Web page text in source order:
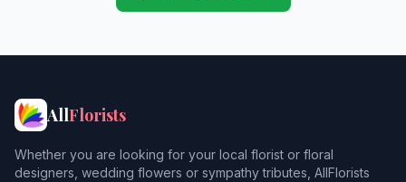
AllFlorists
Whether you are looking for your local florist or floral
designers, wedding flowers or sympathy tributes, AllFlorists